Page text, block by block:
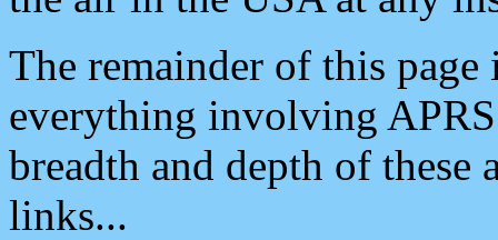
The remainder of this
everything involving
breadth and depth of
links...